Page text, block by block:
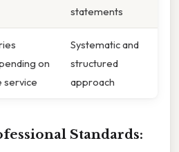
statements
on
service
Systematic and
structured
approach
Standards: